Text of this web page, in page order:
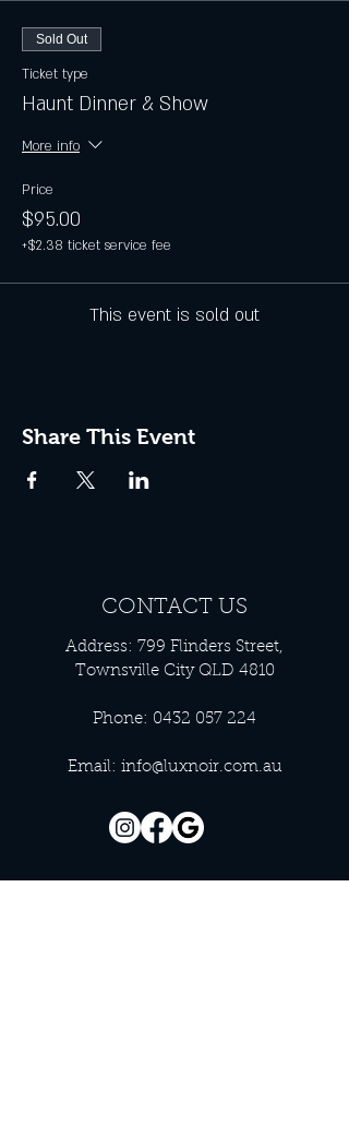
Sold Out
Ticket type
Haunt Dinner & Show
More info
Price
$95.00
+$2.38 ticket service fee
This event is sold out
Share This Event
CONTACT US
Address: 799 Flinders Street,
Townsville City QLD 4810
Phone: 0432 057 224
Email: info@luxnoir.com.au